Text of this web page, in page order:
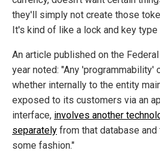
they'll simply not create those
It's kind of like a lock and key type
An article published on the
year noted: "Any
whether internally to the entity
exposed to its customers via an
interface, involves another
separately from that database
some fashion."